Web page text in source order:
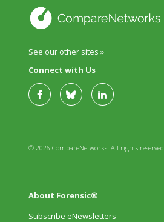
See our other sites »
Connect with Us
© 2026 CompareNetworks. All rights reserved.
About Forensic®
Subscribe eNewsletters